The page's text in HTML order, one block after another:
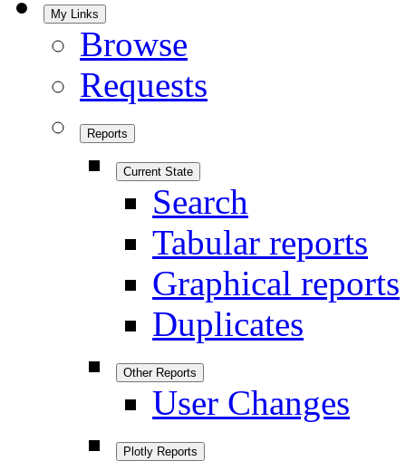
My Links
Browse
Requests
Reports
Current State
Search
Tabular reports
Graphical reports
Duplicates
Other Reports
User Changes
Plotly Reports